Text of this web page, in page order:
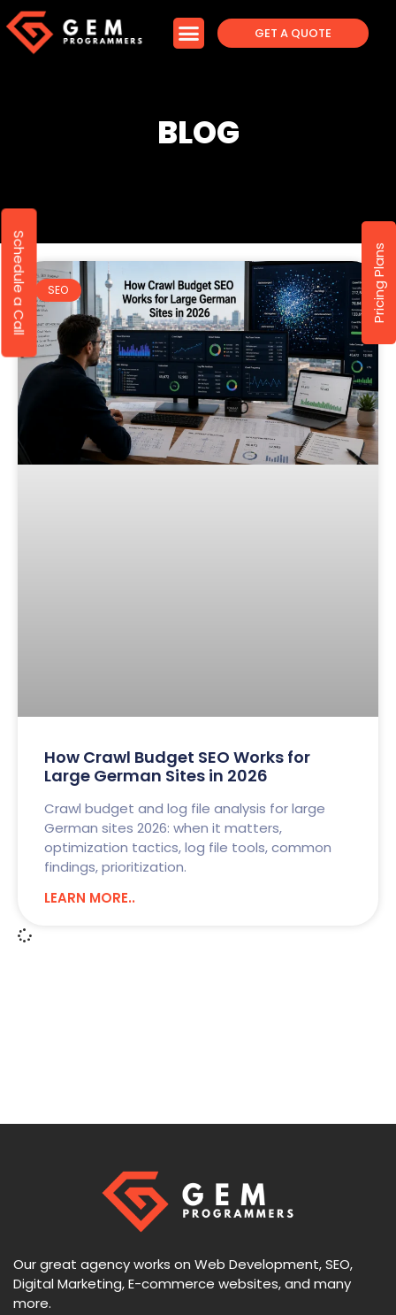
GET A QUOTE
BLOG
SEO
How Crawl Budget SEO Works for
Large German Sites in 2026
Crawl budget and log file analysis for large
German sites 2026: when it matters,
optimization tactics, log file tools, common
findings, prioritization.
LEARN MORE..
Our great agency works on Web Development, SEO,
Digital Marketing, E-commerce websites, and many
more.
Schedule a Call Pricing Plans